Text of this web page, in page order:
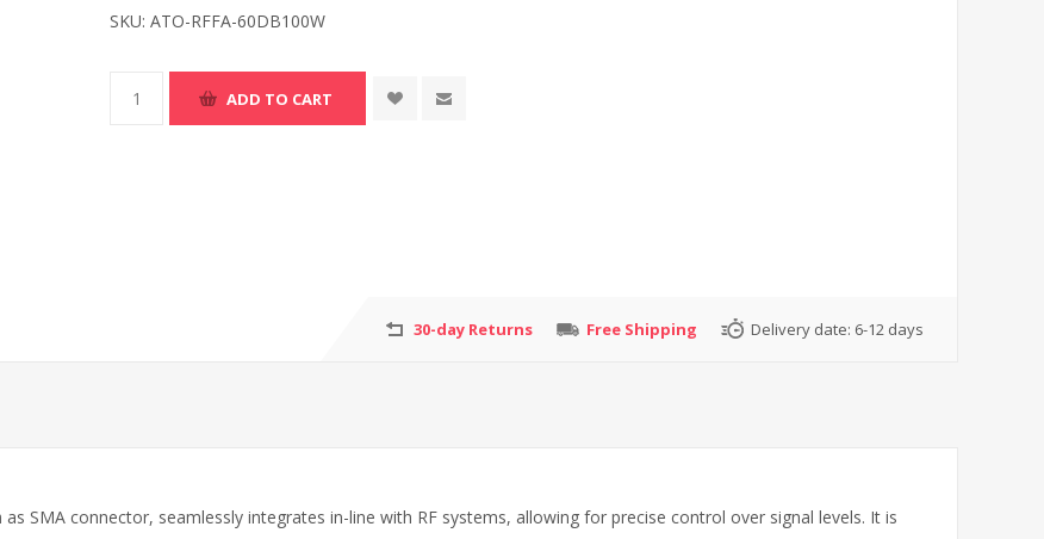
SKU: ATO-RFFA-60DB100W
30-day Returns Free Shipping Delivery date: 6-12 days
SMA connector, seamlessly integrates in-line with RF systems, allowing for precise control over signal levels. It is